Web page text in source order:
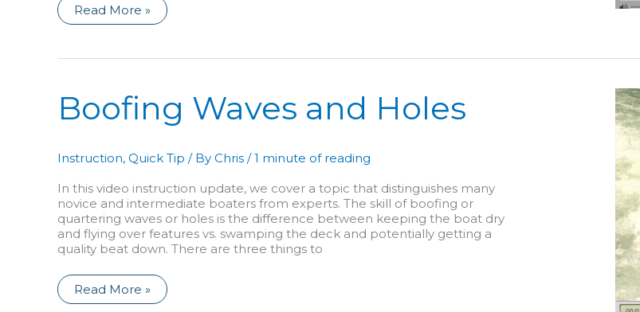
Troubleshooting
the
the
Read More »
Boofing Waves and Holes
Instruction, Quick Tip / By Chris /1 minute of reading
In this video instruction update, we cover a topic that distinguishes many
novice and intermediate boaters from experts. The skill of boofing or
quartering waves or holes is the difference between keeping the boat dry
and flying over features vs. swamping the deck and potentially getting a
quality beat down. There are three things to
Boofing
Waves
Read More »